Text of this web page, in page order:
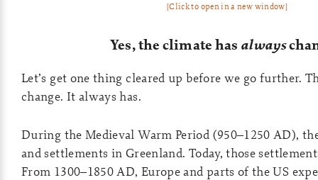
[Click to open in a new window]
Yes, the climate has always
Let’s get one thing cleared up before we go further.
change. It always has.
During the Medieval Warm Period (950–1250 AD),
and settlements in Greenland. Today, those
From 1300–1850 AD, Europe and parts of the US